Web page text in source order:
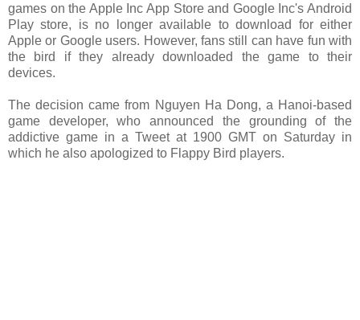
games on the Apple Inc App Store and Google Inc's Android
Play store, is no longer available to download for either
Apple or Google users. However, fans still can have fun with
the bird if they already downloaded the game to their
devices.
The decision came from Nguyen Ha Dong, a Hanoi-based
game developer, who announced the grounding of the
addictive game in a Tweet at 1900 GMT on Saturday in
which he also apologized to Flappy Bird players.